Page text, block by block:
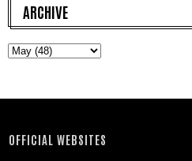
ARCHIVE
OFFICIAL WEBSITES